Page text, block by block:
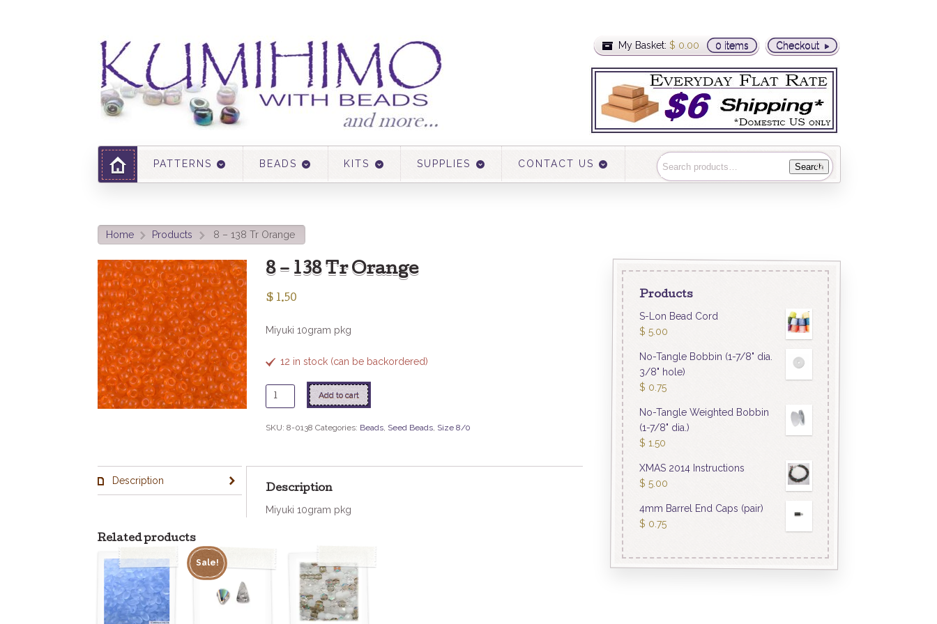
Checkout
My Basket: $ 0.00 0 items
PATTERNS BEADS KITS SUPPLIES CONTACT US Search
Home > Products > 8 – 138 Tr Orange
8 – 138 Tr Orange
$ 1.50
Miyuki 10gram pkg
12 in stock (can be backordered)
-
138
quantity
Add to cart
SKU: 8-0138 Categories: Beads, Seed Beads, Size 8/0
Description
Description
Miyuki 10gram pkg
Related products
Sale!
Products
S-Lon Bead Cord
$ 5.00
No-Tangle Bobbin (1-7/8" dia.
3/8" hole)
$ 0.75
No-Tangle Weighted Bobbin
(1-7/8" dia.)
$ 1.50
XMAS 2014 Instructions
$ 5.00
4mm Barrel End Caps (pair)
$ 0.75